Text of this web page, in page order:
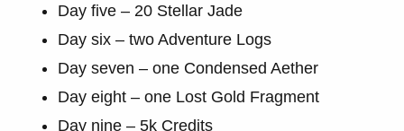
Day five – 20 Stellar Jade
Day six – two Adventure Logs
Day seven – one Condensed Aether
Day eight – one Lost Gold Fragment
Day nine – 5k Credits